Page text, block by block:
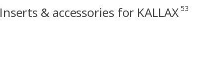
Inserts & accessories for KALLAX 53